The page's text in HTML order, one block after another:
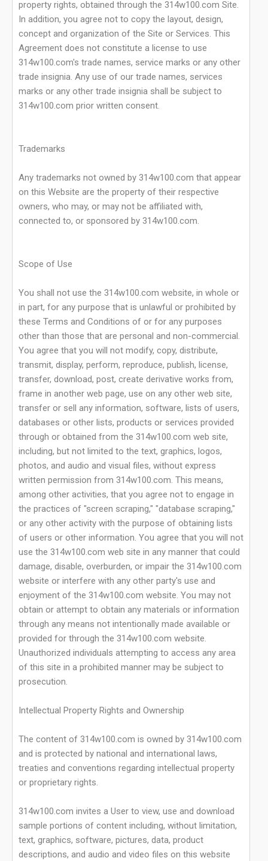
property rights, obtained through the 314w100.com Site.
In addition, you agree not to copy the layout, design,
concept and organization of the Site or Services. This
Agreement does not constitute a license to use
314w100.com's trade names, service marks or any other
trade insignia. Any use of our trade names, services
marks or any other trade insignia shall be subject to
314w100.com prior written consent.
Trademarks
Any trademarks not owned by 314w100.com that appear
on this Website are the property of their respective
owners, who may, or may not be affiliated with,
connected to, or sponsored by 314w100.com.
Scope of Use
You shall not use the 314w100.com website, in whole or
in part, for any purpose that is unlawful or prohibited by
these Terms and Conditions of or for any purposes
other than those that are personal and non-commercial.
You agree that you will not modify, copy, distribute,
transmit, display, perform, reproduce, publish, license,
transfer, download, post, create derivative works from,
frame in another web page, use on any other web site,
transfer or sell any information, software, lists of users,
databases or other lists, products or services provided
through or obtained from the 314w100.com web site,
including, but not limited to the text, graphics, logos,
photos, and audio and visual files, without express
written permission from 314w100.com. This means,
among other activities, that you agree not to engage in
the practices of "screen scraping," "database scraping,"
or any other activity with the purpose of obtaining lists
of users or other information. You agree that you will not
use the 314w100.com web site in any manner that could
damage, disable, overburden, or impair the 314w100.com
website or interfere with any other party's use and
enjoyment of the 314w100.com website. You may not
obtain or attempt to obtain any materials or information
through any means not intentionally made available or
provided for through the 314w100.com website.
Unauthorized individuals attempting to access any area
of this site in a prohibited manner may be subject to
prosecution.
Intellectual Property Rights and Ownership
The content of 314w100.com is owned by 314w100.com
and is protected by national and international laws,
treaties and conventions regarding intellectual property
or proprietary rights.
314w100.com invites a User to view, use and download
sample portions of content including, without limitation,
text, graphics, software, pictures, data, product
descriptions, and audio and video files on this website